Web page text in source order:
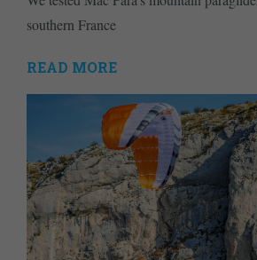
southern France
READ MORE